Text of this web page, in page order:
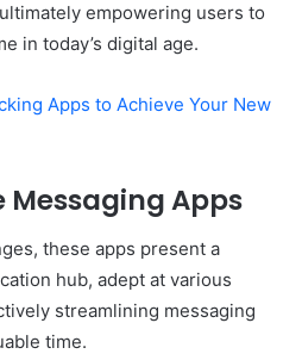
empowering users to
in today’s digital age.
Apps to Achieve Your New
Apps
these apps present a
hub, adept at various
streamlining messaging
time.